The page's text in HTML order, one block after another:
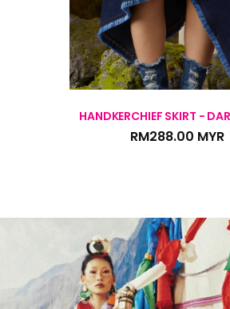
HANDKERCHIEF SKIRT -
RM288.00 MYR